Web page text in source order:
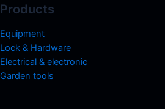
Products
Equipment
Lock & Hardware
Electrical & electronic
Garden tools